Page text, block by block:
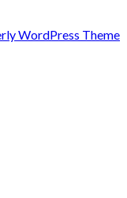
WordPress Theme